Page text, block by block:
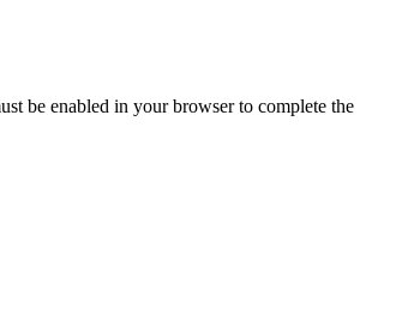
be enabled in your browser to complete the